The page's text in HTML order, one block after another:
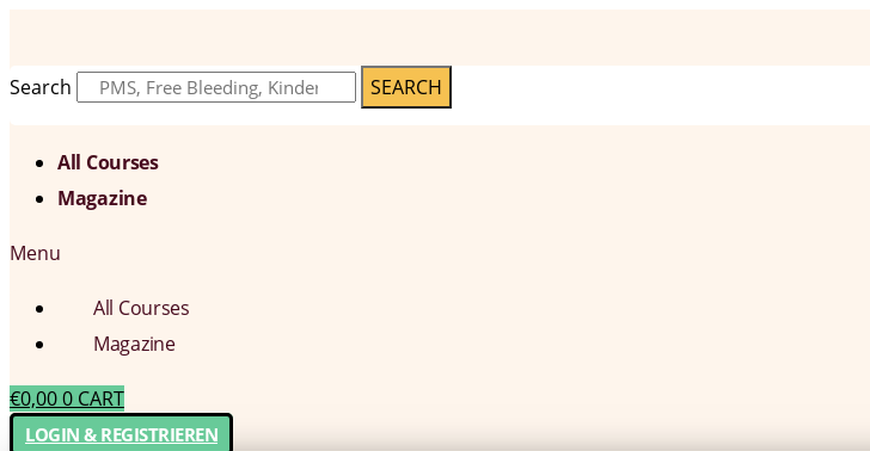
Search SEARCH
All Courses
Magazine
Menu
All Courses
Magazine
€0,000 CART
LOGIN & REGISTRIEREN